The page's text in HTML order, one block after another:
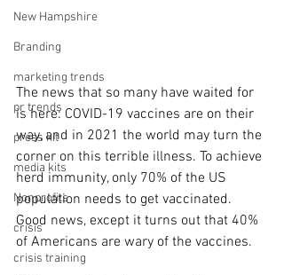
New Hampshire
Branding
marketing trends
pr trends
press kit
media kits
Nonprofits
crisis
crisis training
The news that so many have waited for
is here: COVID-19 vaccines are on their
way, and in 2021 the world may turn the
corner on this terrible illness. To achieve
herd immunity, only 70% of the US
population needs to get vaccinated.
Good news, except it turns out that 40%
of Americans are wary of the vaccines.